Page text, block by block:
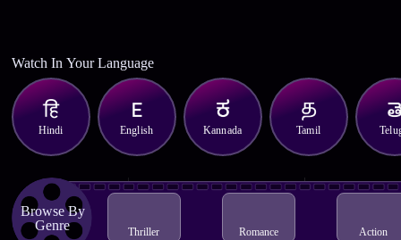
Watch In Your Language
Hindi English Kannada Tamil
Browse By
Genre
Thriller Romance Action